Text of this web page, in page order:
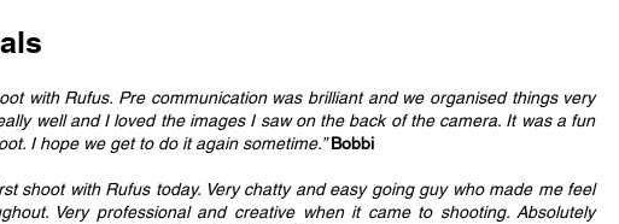
with Rufus. Pre communication was brilliant and we organised things very
well and I loved the images I saw on the back of the camera. It was a fun
I hope we get to do it again sometime.”Bobbi
shoot with Rufus today. Very chatty and easy going guy who made me feel
Very professional and creative when it came to shooting. Absolutely